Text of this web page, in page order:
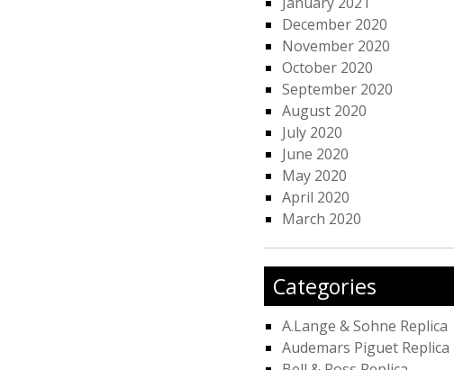
December 2020
November 2020
October 2020
September 2020
August 2020
July 2020
June 2020
May 2020
April 2020
March 2020
Categories
A.Lange & Sohne Replica
Audemars Piguet Replica